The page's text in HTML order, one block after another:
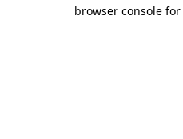
browser console